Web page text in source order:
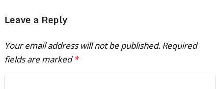
Leave a Reply
Your email address will not be published. Required
fields are marked *